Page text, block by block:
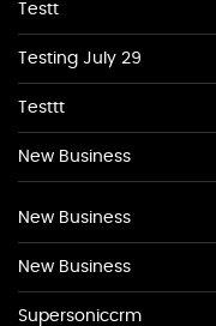
Testt
Testing July 29
Testtt
New Business
New Business
New Business
Supersoniccrm